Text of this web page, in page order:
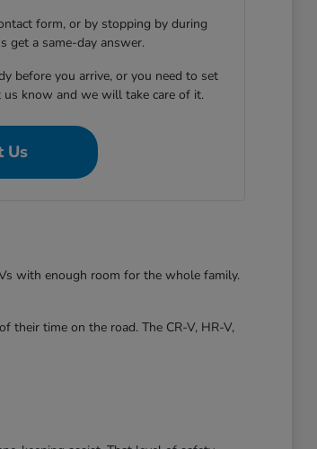
form, or by stopping by during
get a same-day answer.
before you arrive, or you need to set
know and we will take care of it.
Us
with enough room for the whole family.
their time on the road. The CR-V, HR-V,